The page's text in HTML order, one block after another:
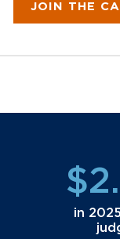
JOIN THE
in